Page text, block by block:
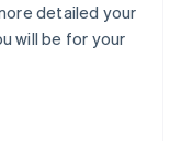
detailed your
will be for your